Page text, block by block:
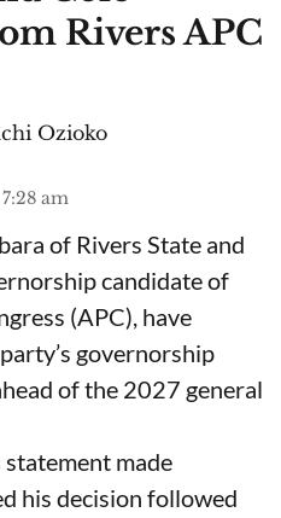
Rivers APC
Ozioko
am
of Rivers State and
candidate of
(APC), have
governorship
of the 2027 general
statement made
his decision followed